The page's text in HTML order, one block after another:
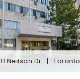
11 Neilson Dr Toronto
11 Neilson Dr Toronto